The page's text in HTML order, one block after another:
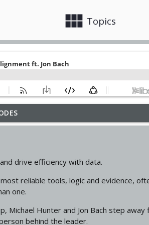
view_module Topics
Erin Treacy
drive efficiency with data.
reliable tools, logic and evidence,
one.
Michael Hunter and Jon Bach step away
behind the leader.